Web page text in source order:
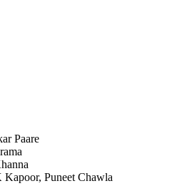
Paare
Kapoor, Puneet Chawla